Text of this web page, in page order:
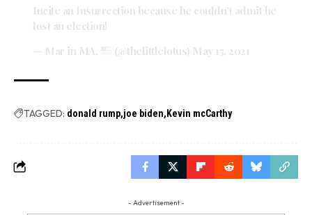
Incite an Insurrection because he couldn’t admit he
lost an election!
— Mar in MA.
(@thelittlelotus) May 15, 2021
TAGGED: donald rump joe biden Kevin mcCarthy
- Advertisement -